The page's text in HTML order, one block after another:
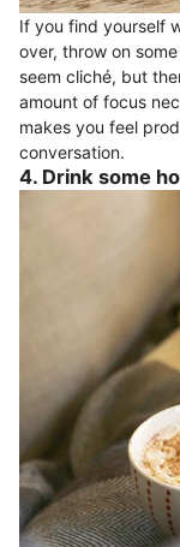
If you find yourself
over, throw on
seem cliché, but
amount of focus
makes you feel
conversation.
4. Drink some